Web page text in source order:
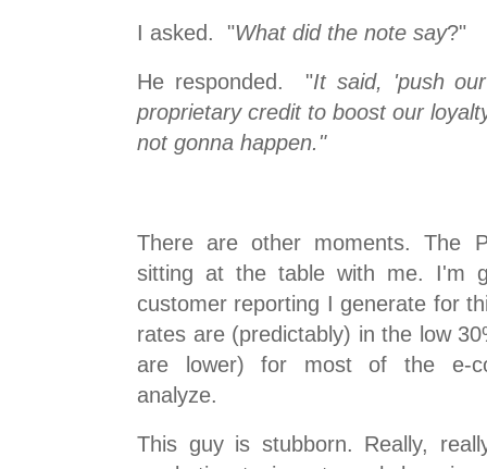
I asked. "What did the note say?"
He responded. "It said, 'push
proprietary credit to boost our
not gonna happen."
There are other moments. The
sitting at the table with me. I'm
customer reporting I generate for
rates are (predictably) in the low
are lower) for most of the e-
analyze.
This guy is stubborn. Really,